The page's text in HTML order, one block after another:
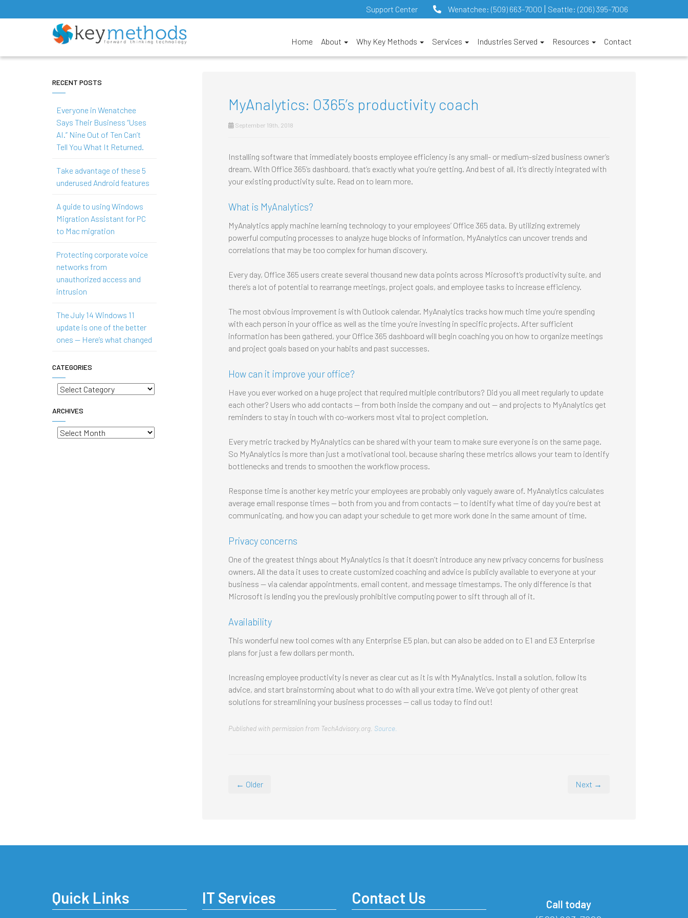
Support Center Wenatchee: (509) 663-7000 Seattle: (206) 395-7006
Home About Why Key Methods Services Industries Served Resources Contact
MyAnalytics: O365’s productivity coach
September 19th, 2018
Installing software that immediately boosts employee efficiency is any small- or medium-sized business owner’s
dream. With Office 365’s dashboard, that’s exactly what you’re getting. And best of all, it’s directly integrated with
your existing productivity suite. Read on to learn more.
What is MyAnalytics?
MyAnalytics apply machine learning technology to your employees’ Office 365 data. By utilizing extremely
powerful computing processes to analyze huge blocks of information, MyAnalytics can uncover trends and
correlations that may be too complex for human discovery.
Every day, Office 365 users create several thousand new data points across Microsoft’s productivity suite, and
there’s a lot of potential to rearrange meetings, project goals, and employee tasks to increase efficiency.
The most obvious improvement is with Outlook calendar. MyAnalytics tracks how much time you’re spending
with each person in your office as well as the time you’re investing in specific projects. After sufficient
information has been gathered, your Office 365 dashboard will begin coaching you on how to organize meetings
and project goals based on your habits and past successes.
How can it improve your office?
Have you ever worked on a huge project that required multiple contributors? Did you all meet regularly to update
each other? Users who add contacts — from both inside the company and out — and projects to MyAnalytics get
reminders to stay in touch with co-workers most vital to project completion.
Every metric tracked by MyAnalytics can be shared with your team to make sure everyone is on the same page.
So MyAnalytics is more than just a motivational tool, because sharing these metrics allows your team to identify
bottlenecks and trends to smoothen the workflow process.
Response time is another key metric your employees are probably only vaguely aware of. MyAnalytics calculates
average email response times — both from you and from contacts — to identify what time of day you’re best at
communicating, and how you can adapt your schedule to get more work done in the same amount of time.
Privacy concerns
One of the greatest things about MyAnalytics is that it doesn’t introduce any new privacy concerns for business
owners. All the data it uses to create customized coaching and advice is publicly available to everyone at your
business — via calendar appointments, email content, and message timestamps. The only difference is that
Microsoft is lending you the previously prohibitive computing power to sift through all of it.
Availability
This wonderful new tool comes with any Enterprise E5 plan, but can also be added on to E1 and E3 Enterprise
plans for just a few dollars per month.
Increasing employee productivity is never as clear cut as it is with MyAnalytics. Install a solution, follow its
advice, and start brainstorming about what to do with all your extra time. We’ve got plenty of other great
solutions for streamlining your business processes — call us today to find out!
Published with permission from TechAdvisory.org. Source.
← Older Next →
RECENT POSTS
Everyone in Wenatchee
Says Their Business “Uses
AI.” Nine Out of Ten Can’t
Tell You What It Returned.
Take advantage of these 5
underused Android features
A guide to using Windows
Migration Assistant for PC
to Mac migration
Protecting corporate voice
networks from
unauthorized access and
intrusion
The July 14 Windows 11
update is one of the better
ones — Here’s what changed
CATEGORIES
Categories
ARCHIVES
Archives
Quick Links IT Services Contact Us
Call today